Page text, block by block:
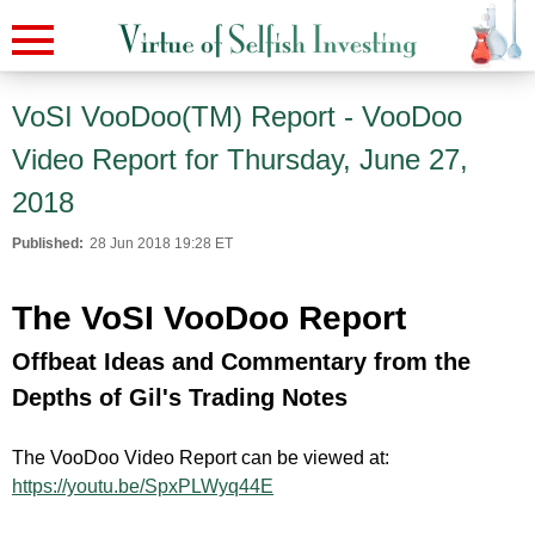
VoSI VooDoo(TM) Report - VooDoo
Video Report for Thursday, June 27,
2018
Published: 28 Jun 2018 19:28 ET
The VoSI VooDoo Report
Offbeat Ideas and Commentary from the
Depths of Gil's Trading Notes
The VooDoo Video Report can be viewed at:
https://youtu.be/SpxPLWyq44E